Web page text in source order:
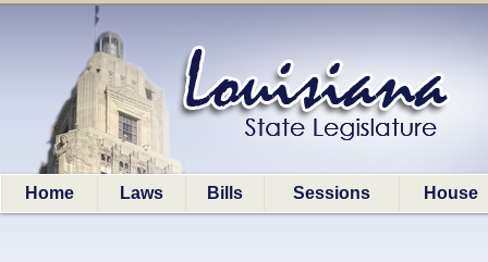
Home Laws Bills Sessions House